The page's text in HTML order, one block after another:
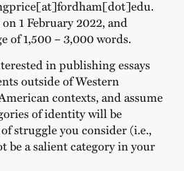
1 February 2022, and
of 1,500 – 3,000 words.
in publishing essays
outside of Western
contexts, and assume
of identity will be
struggle you consider (i.e.,
be a salient category in your